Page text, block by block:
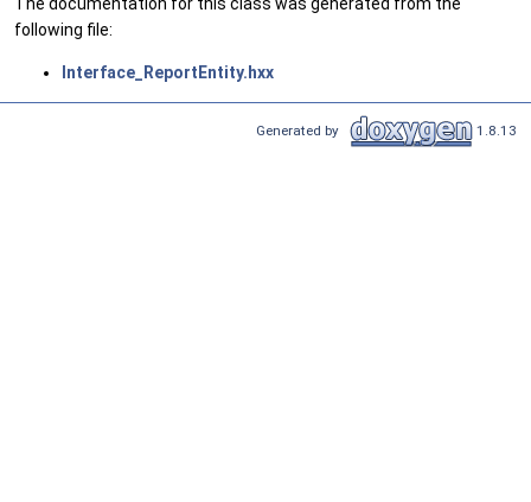
The documentation for this class was generated from the
following file:
Interface_ReportEntity.hxx
Generated by 1.8.13